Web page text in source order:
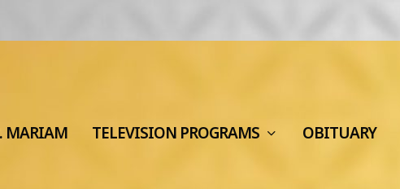
MARIAM TELEVISION PROGRAMS OBITUARY